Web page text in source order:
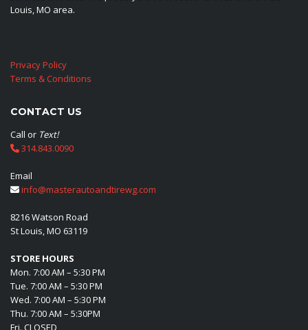
Louis, MO area.
Privacy Policy
Terms & Conditions
CONTACT US
Call or Text!
314.843.0090
Email
info@masterautoandtirewg.com
8216 Watson Road
St Louis, MO 63119
STORE HOURS
Mon. 7:00 AM – 5:30 PM
Tue. 7:00 AM – 5:30 PM
Wed. 7:00 AM – 5:30 PM
Thu. 7:00 AM – 5:30PM
Fri. CLOSED